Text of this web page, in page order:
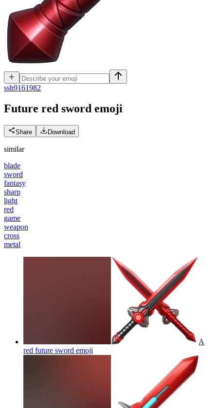
ssh9161982
Future red sword emoji
Share Download
similar
blade
sword
fantasy
sharp
light
red
game
weapon
cross
metal
A
red future sword emoji